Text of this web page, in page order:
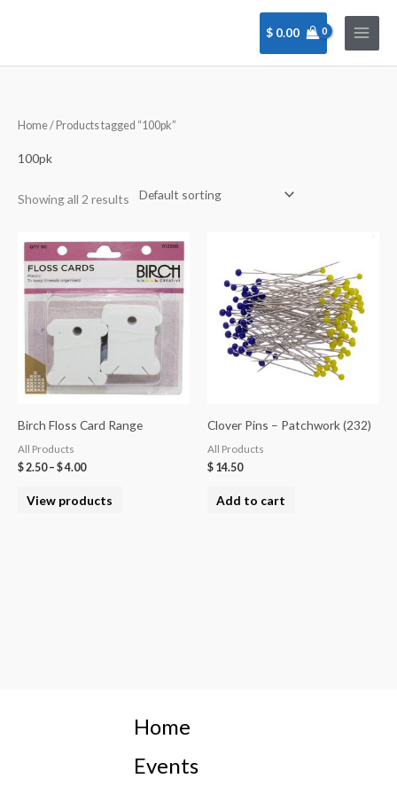
$ 0.00
Home/ Products tagged “100pk”
100pk
Showing all 2 results
Birch Floss Card Range
All Products
$ 2.50– $4.00
View products
Clover Pins – Patchwork (232)
All Products
$ 14.50
Add to cart
Home
Events